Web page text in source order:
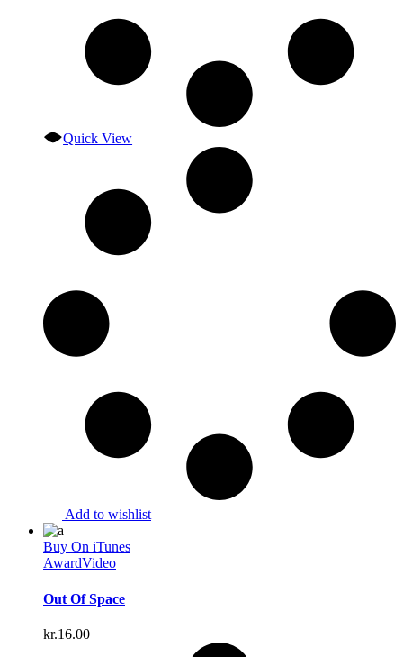
Quick View
Add to wishlist
Buy On iTunes
AwardVideo
Out Of Space
kr.16.00